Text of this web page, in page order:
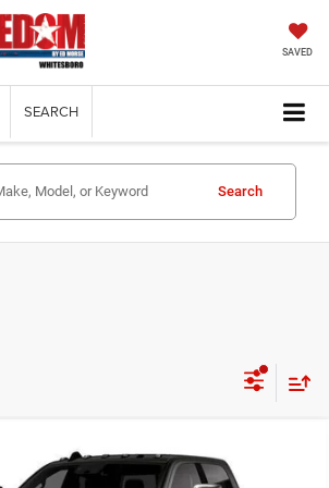
SAVED
SEARCH
Search
LARAMIE CREW CAB 4X4 8' BOX